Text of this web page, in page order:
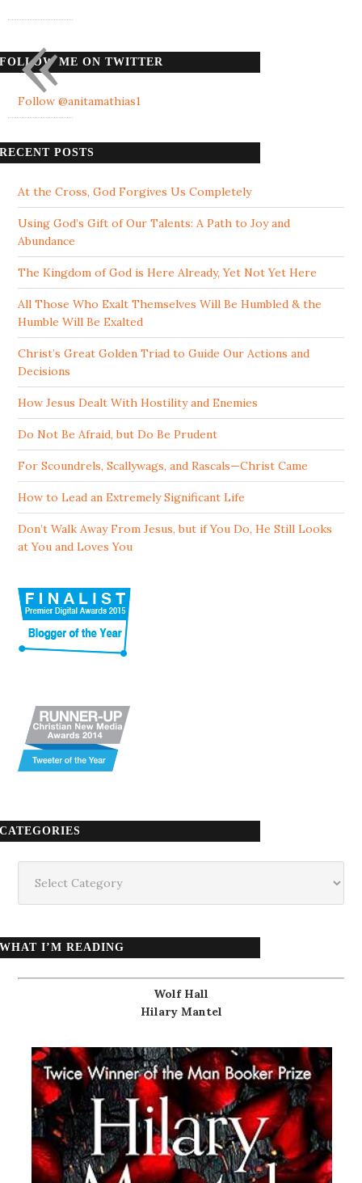
FOLLOW ME ON TWITTER
Follow @anitamathias1
RECENT POSTS
At the Cross, God Forgives Us Completely
Using God’s Gift of Our Talents: A Path to Joy and
Abundance
The Kingdom of God is Here Already, Yet Not Yet Here
All Those Who Exalt Themselves Will Be Humbled & the
Humble Will Be Exalted
Christ’s Great Golden Triad to Guide Our Actions and
Decisions
How Jesus Dealt With Hostility and Enemies
Do Not Be Afraid, but Do Be Prudent
For Scoundrels, Scallywags, and Rascals—Christ Came
How to Lead an Extremely Significant Life
Don’t Walk Away From Jesus, but if You Do, He Still Looks
at You and Loves You
CATEGORIES
WHAT I’M READING
Wolf Hall
Hilary Mantel
«